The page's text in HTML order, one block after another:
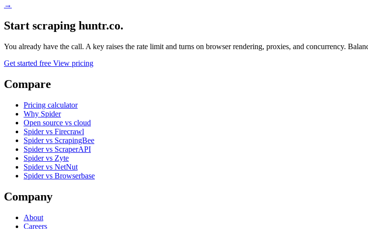
→
Start scraping huntr.co.
You already have the call. A key raises the rate limit and turns on browser rendering, proxies, and concurrency.
Get started free View pricing
Compare
Pricing calculator
Why Spider
Open source vs cloud
Spider vs Firecrawl
Spider vs ScrapingBee
Spider vs ScraperAPI
Spider vs Zyte
Spider vs NetNut
Spider vs Browserbase
Company
About
Careers